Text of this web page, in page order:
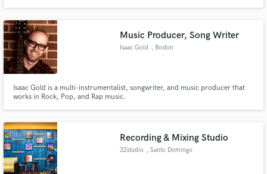
Music Producer, Song Writer
Isaac Gold , Boston
Isaac Gold is a multi-instrumentalist, songwriter, and music producer that
works in Rock, Pop, and Rap music.
Recording & Mixing Studio
32studio , Santo Domingo